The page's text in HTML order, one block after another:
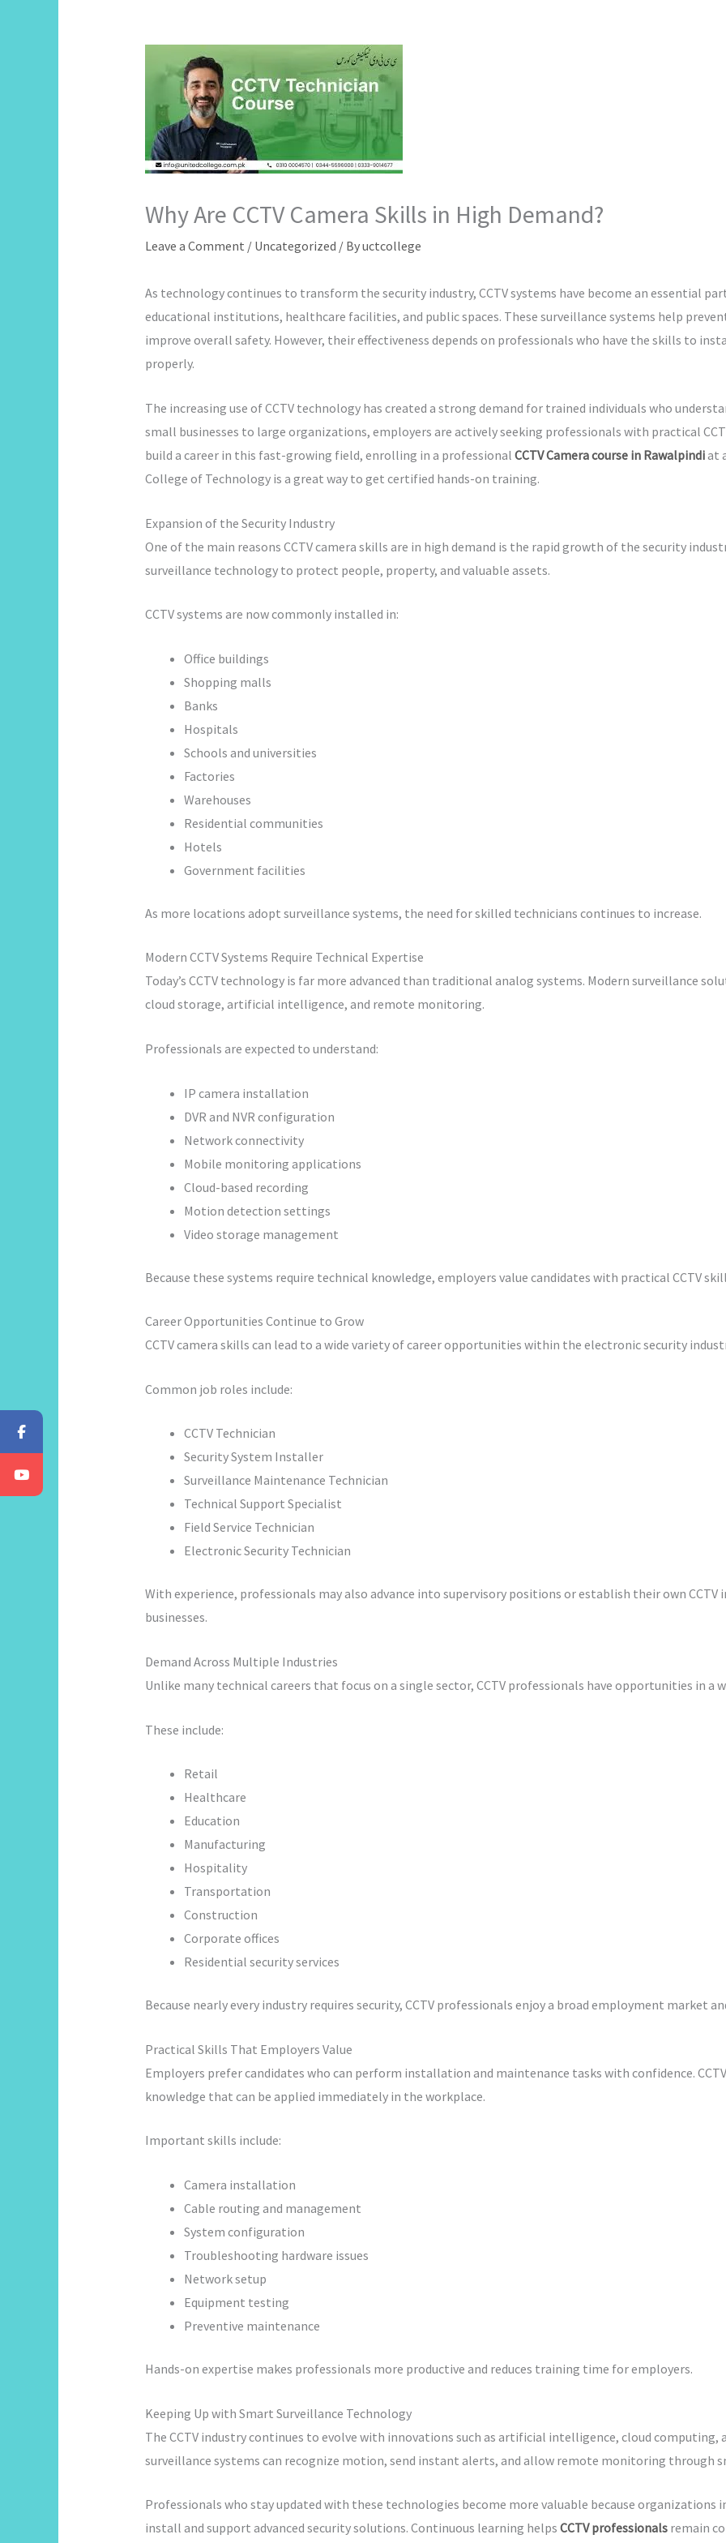
Why Are CCTV Camera Skills in High Demand?
Leave a Comment / Uncategorized / Byuctcollege
As technology continues to transform the security industry, CCTV systems have become an essential
educational institutions, healthcare facilities, and public spaces. These surveillance systems help
improve overall safety. However, their effectiveness depends on professionals who have the skills to
properly.
The increasing use of CCTV technology has created a strong demand for trained individuals who
small businesses to large organizations, employers are actively seeking professionals with practical
build a career in this fast-growing field, enrolling in a professional CCTV Camera course in Rawalpindiat
College of Technology is a great way to get certified hands-on training.
Expansion of the Security Industry
One of the main reasons CCTV camera skills are in high demand is the rapid growth of the security
surveillance technology to protect people, property, and valuable assets.
CCTV systems are now commonly installed in:
Office buildings
Shopping malls
Banks
Hospitals
Schools and universities
Factories
Warehouses
Residential communities
Hotels
Government facilities
As more locations adopt surveillance systems, the need for skilled technicians continues to increase.
Modern CCTV Systems Require Technical Expertise
Today’s CCTV technology is far more advanced than traditional analog systems. Modern surveillance
cloud storage, artificial intelligence, and remote monitoring.
Professionals are expected to understand:
IP camera installation
DVR and NVR configuration
Network connectivity
Mobile monitoring applications
Cloud-based recording
Motion detection settings
Video storage management
Because these systems require technical knowledge, employers value candidates with practical CCTV
Career Opportunities Continue to Grow
CCTV camera skills can lead to a wide variety of career opportunities within the electronic security
Common job roles include:
CCTV Technician
Security System Installer
Surveillance Maintenance Technician
Technical Support Specialist
Field Service Technician
Electronic Security Technician
With experience, professionals may also advance into supervisory positions or establish their own
businesses.
Demand Across Multiple Industries
Unlike many technical careers that focus on a single sector, CCTV professionals have opportunities in a
These include:
Retail
Healthcare
Education
Manufacturing
Hospitality
Transportation
Construction
Corporate offices
Residential security services
Because nearly every industry requires security, CCTV professionals enjoy a broad employment market
Practical Skills That Employers Value
Employers prefer candidates who can perform installation and maintenance tasks with confidence.
knowledge that can be applied immediately in the workplace.
Important skills include:
Camera installation
Cable routing and management
System configuration
Troubleshooting hardware issues
Network setup
Equipment testing
Preventive maintenance
Hands-on expertise makes professionals more productive and reduces training time for employers.
Keeping Up with Smart Surveillance Technology
The CCTV industry continues to evolve with innovations such as artificial intelligence, cloud computing,
surveillance systems can recognize motion, send instant alerts, and allow remote monitoring through
Professionals who stay updated with these technologies become more valuable because organizations
install and support advanced security solutions. Continuous learning helps CCTV professionals remain